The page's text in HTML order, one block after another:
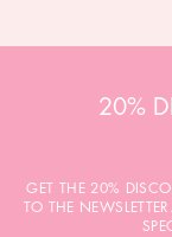
20%
GET THE 20%
TO THE